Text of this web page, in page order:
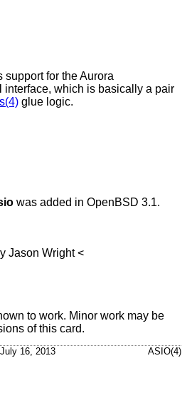
support for the Aurora
interface, which is basically a pair
glue logic.
was added in OpenBSD 3.1.
Jason Wright<
to work. Minor work may be
of this card.
July 16, 2013 ASIO(4)